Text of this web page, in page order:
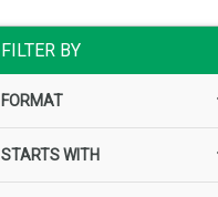
FILTER BY
FORMAT
STARTS WITH